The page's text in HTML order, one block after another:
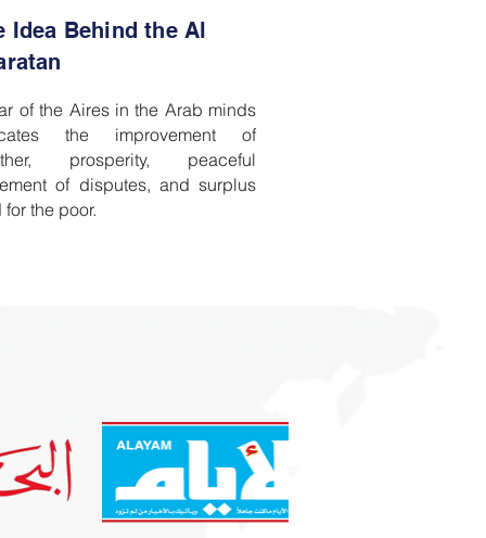
Idea Behind the Al
of the Aires in the Arab minds
the improvement of
prosperity, peaceful
of disputes, and surplus
for the poor.